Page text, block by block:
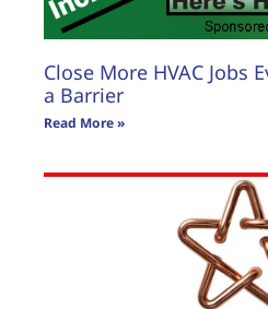
Close More HVAC Jobs
a Barrier
Read More »